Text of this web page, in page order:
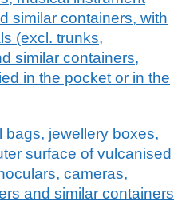
similar containers, with
(excl. trunks,
similar containers,
in the pocket or in the
bags, jewellery boxes,
surface of vulcanised
cameras,
and similar containers